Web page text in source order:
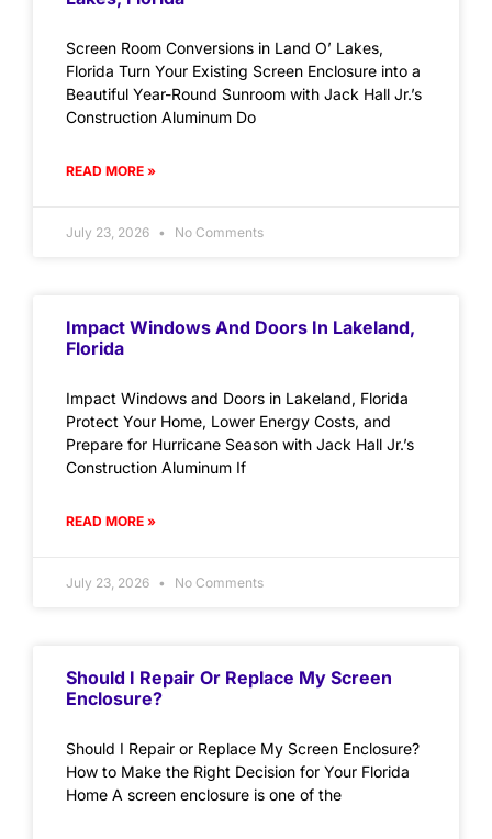
Screen Room Conversions in Land O’ Lakes,
Florida Turn Your Existing Screen Enclosure into a
Beautiful Year-Round Sunroom with Jack Hall Jr.’s
Construction Aluminum Do
READ MORE »
July 23, 2026 No Comments
Impact Windows And Doors In Lakeland,
Florida
Impact Windows and Doors in Lakeland, Florida
Protect Your Home, Lower Energy Costs, and
Prepare for Hurricane Season with Jack Hall Jr.’s
Construction Aluminum If
READ MORE »
July 23, 2026 No Comments
Should I Repair Or Replace My Screen
Enclosure?
Should I Repair or Replace My Screen Enclosure?
How to Make the Right Decision for Your Florida
Home A screen enclosure is one of the